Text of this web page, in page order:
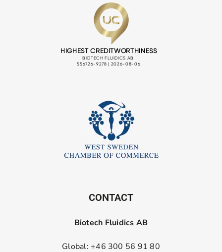
CONTACT
Biotech Fluidics AB
Global: +46 300 56 91 80